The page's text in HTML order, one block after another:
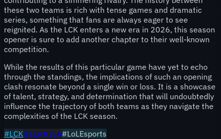
these two teams is rich with tense games and dramatic
series, something that fans are always eager to see
reignited. As the LCK enters a new era in 2026, this season
opener is sure to add another chapter to their well-known
competition.
While the results of this particular game have yet to echo
through the standings, the implications of such an opening
clash resonate beyond a single win or loss. It is a showcase
of talent, strategy, and determination that will undoubtedly
influence the trajectory of both teams as they navigate the
complexities of the LCK season.
#LCK#TEA#TEA#LoLEsports